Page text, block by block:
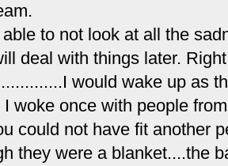
to not look at all the
deal with things later.
would wake up as
I woke once with people
could not have fit another
they were a blanket....the